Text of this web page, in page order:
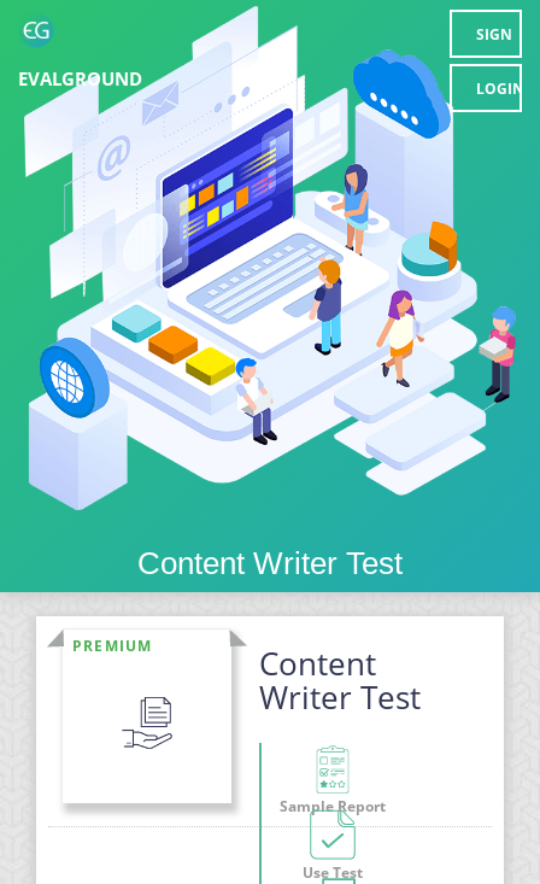
EVALGROUND
SIGN
UP
LOGIN
Content Writer Test
PREMIUM Content
Writer Test
Sample Report
Use Test